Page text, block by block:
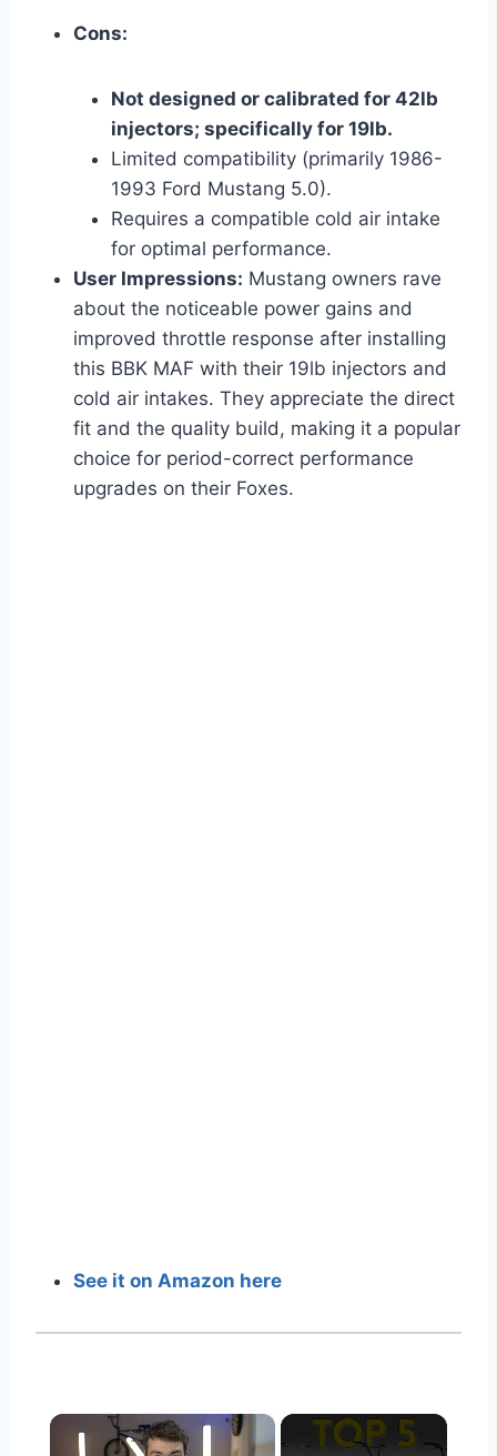
Cons:
Not designed or calibrated for 42lb
injectors; specifically for 19lb.
Limited compatibility (primarily 1986-
1993 Ford Mustang 5.0).
Requires a compatible cold air intake
for optimal performance.
User Impressions: Mustang owners rave
about the noticeable power gains and
improved throttle response after installing
this BBK MAF with their 19lb injectors and
cold air intakes. They appreciate the direct
fit and the quality build, making it a popular
choice for period-correct performance
upgrades on their Foxes.
See it on Amazon here
×